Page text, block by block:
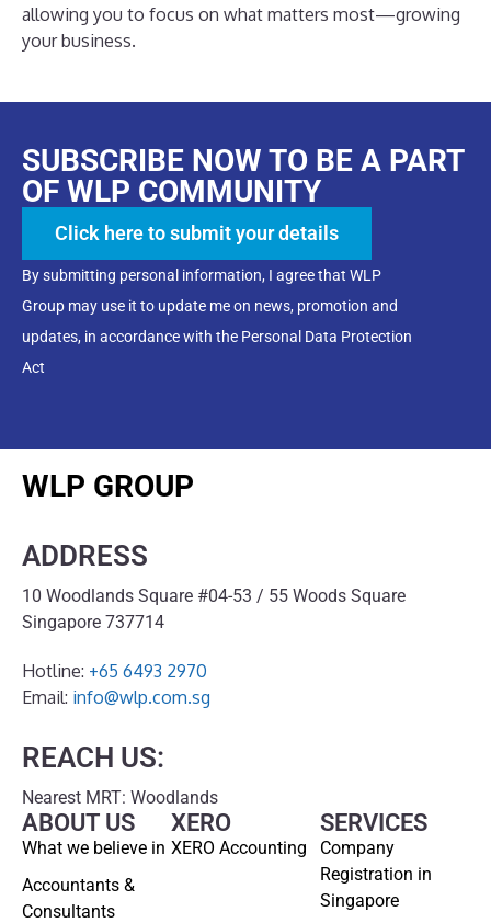
allowing you to focus on what matters most—growing
your business.
SUBSCRIBE NOW TO BE A PART
OF WLP COMMUNITY
Click here to submit your details
By submitting personal information, I agree that WLP
Group may use it to update me on news, promotion and
updates, in accordance with the Personal Data Protection
Act
WLP GROUP
ADDRESS
10 Woodlands Square #04-53 / 55 Woods Square
Singapore 737714
Hotline: +65 6493 2970
Email: info@wlp.com.sg
REACH US:
Nearest MRT: Woodlands
ABOUT US
What we believe in
Accountants &
Consultants
SERVICES
Company
Registration in
Singapore
XERO
XERO Accounting